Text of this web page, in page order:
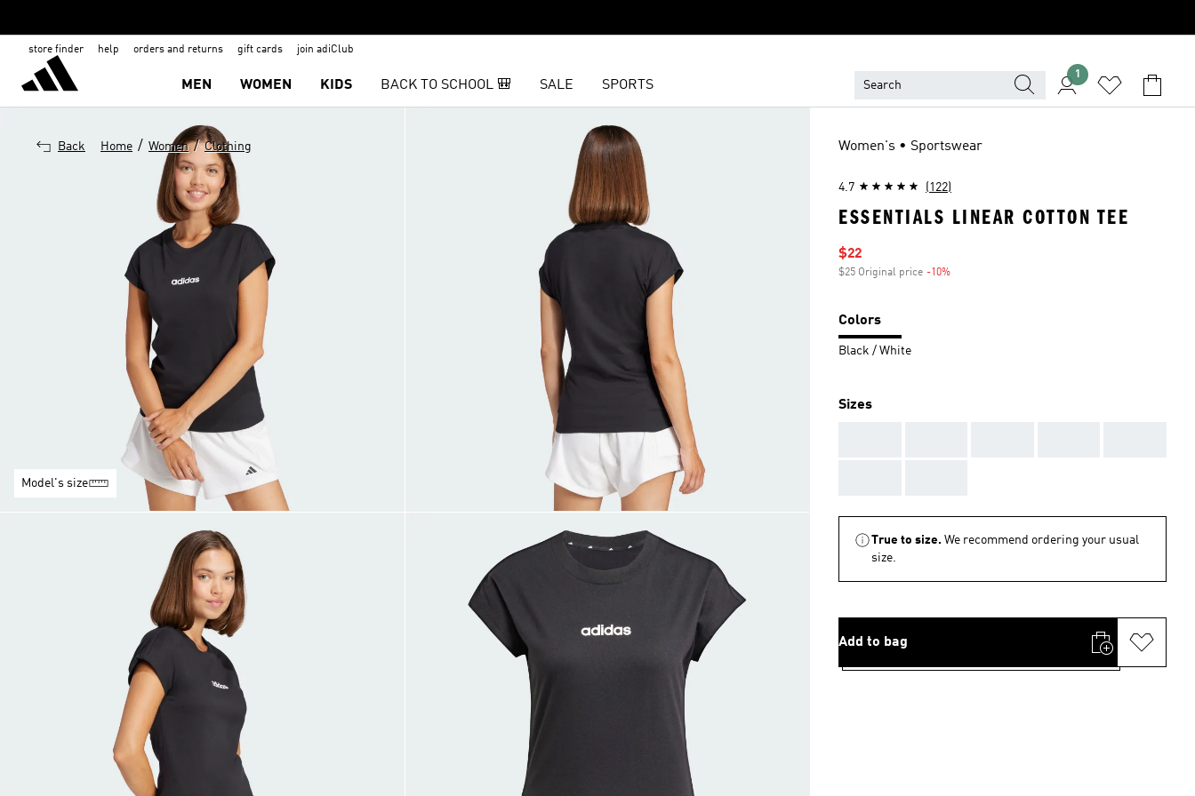
store finder help orders and returns gift cards join adiClub
MEN WOMEN KIDS BACK TO SCHOOL 🎒 SALE SPORTS
1
Back Home / Women / Clothing
Model's size
Women's • Sportswear
4.7 (122)
ESSENTIALS LINEAR COTTON TEE
Sale price
$22
$25 Original price -10%
Colors
Black / White
Sizes
True to size. We recommend ordering your usual
size.
Add to bag